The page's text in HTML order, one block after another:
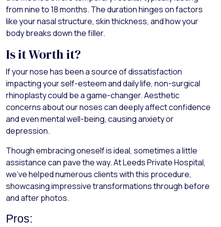
from nine to 18 months. The duration hinges on factors
like your nasal structure, skin thickness, and how your
body breaks down the filler.
Is it Worth it?
If your nose has been a source of dissatisfaction
impacting your self-esteem and daily life, non-surgical
rhinoplasty could be a game-changer. Aesthetic
concerns about our noses can deeply affect confidence
and even mental well-being, causing anxiety or
depression.
Though embracing oneself is ideal, sometimes a little
assistance can pave the way. At Leeds Private Hospital,
we've helped numerous clients with this procedure,
showcasing impressive transformations through before
and after photos.
Pros: